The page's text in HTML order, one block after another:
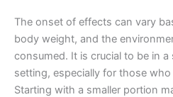
The onset of effects can vary
body weight, and the
consumed. It is crucial to be in
setting, especially for those
Starting with a smaller portion